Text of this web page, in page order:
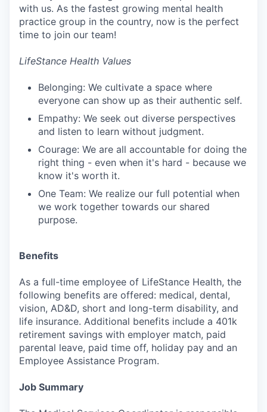
with us. As the fastest growing mental health
practice group in the country, now is the perfect
time to join our team!
LifeStance Health Values
Belonging: We cultivate a space where
everyone can show up as their authentic self.
Empathy: We seek out diverse perspectives
and listen to learn without judgment.
Courage: We are all accountable for doing the
right thing - even when it's hard - because we
know it's worth it.
One Team: We realize our full potential when
we work together towards our shared
purpose.
Benefits
As a full-time employee of LifeStance Health, the
following benefits are offered: medical, dental,
vision, AD&D, short and long-term disability, and
life insurance. Additional benefits include a 401k
retirement savings with employer match, paid
parental leave, paid time off, holiday pay and an
Employee Assistance Program.
Job Summary